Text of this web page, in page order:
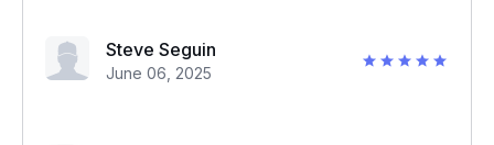
Steve Seguin
June 06, 2025